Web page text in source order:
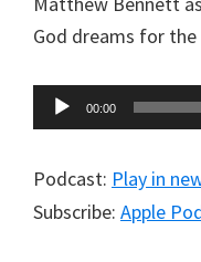
God dreams for the
Audio
Player
00:00
Podcast: Play in
Subscribe: Apple